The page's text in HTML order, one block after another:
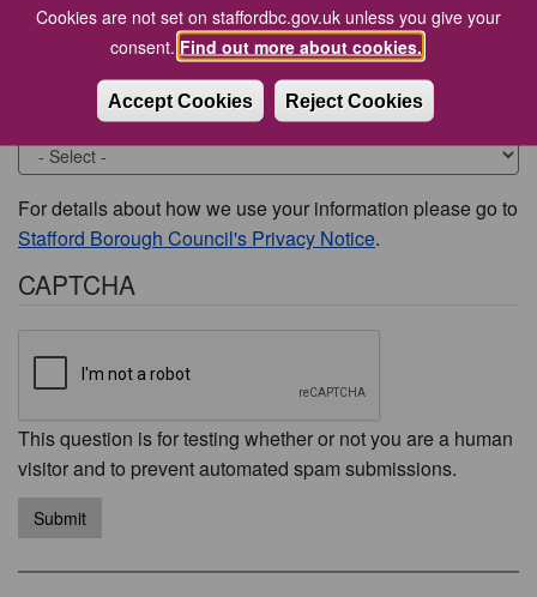
Cookies are not set on staffordbc.gov.uk unless you give your
consent. Find out more about cookies.
Accept Cookies Reject Cookies
Would you like to be contacted about this issue?
For details about how we use your information please go to
Stafford Borough Council's Privacy Notice.
CAPTCHA
This question is for testing whether or not you are a human
visitor and to prevent automated spam submissions.
Submit